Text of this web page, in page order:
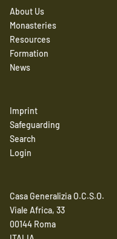
About Us
Monasteries
Resources
Formation
News
Imprint
Safeguarding
Search
Login
Casa Generalizia O.C.S.O.
Viale Africa, 33
00144 Roma